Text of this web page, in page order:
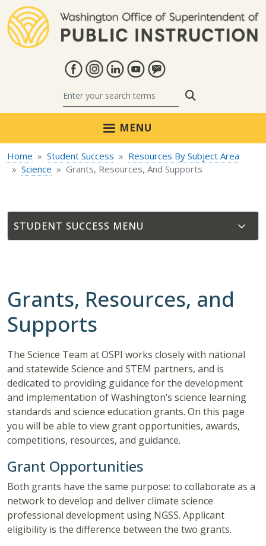
MENU
Home Student Success
Resources By Subject Area
Science
Grants, Resources, And Supports
STUDENT SUCCESS
Grants, Resources, and
Supports
The Science Team at OSPI works closely with national
and statewide Science and STEM partners, and is
dedicated to providing guidance for the development
and implementation of Washington’s science learning
standards and science education grants. On this page
you will be able to view grant opportunities, awards,
competitions, resources, and guidance.
Grant Opportunities
Both grants have the same purpose: to collaborate as a
network to develop and deliver climate science
professional development using NGSS. Applicant
eligibility is the difference between the two grants.